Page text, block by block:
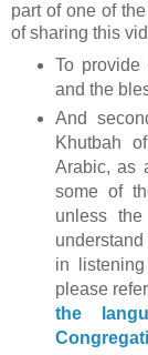
part of one of
of sharing this
To provide
and the
And
Khutbah
Arabic, as
some of
unless
in
please
the